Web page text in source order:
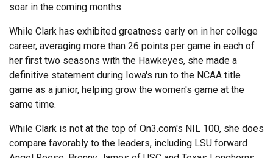
soar in the coming months.
While Clark has exhibited greatness early on in her college
career, averaging more than 26 points per game in each of
her first two seasons with the Hawkeyes, she made a
definitive statement during Iowa's run to the NCAA title
game as a junior, helping grow the women's game at the
same time.
While Clark is not at the top of On3.com's NIL 100, she does
compare favorably to the leaders, including LSU forward